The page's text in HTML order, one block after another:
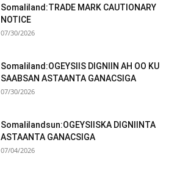
Somaliland:TRADE MARK CAUTIONARY
NOTICE
07/30/2026
Somaliland:OGEYSIIS DIGNIIN AH OO KU
SAABSAN ASTAANTA GANACSIGA
07/30/2026
Somalilandsun:OGEYSIISKA DIGNIINTA
ASTAANTA GANACSIGA
07/04/2026